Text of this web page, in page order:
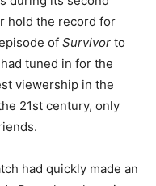
hold the record for
of Survivor to
tuned in for the
viewership in the
21st century, only
had quickly made an